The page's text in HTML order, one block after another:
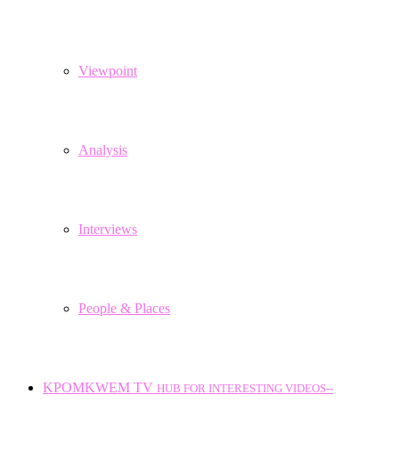
Viewpoint
Analysis
Interviews
People & Places
KPOMKWEM TV HUB FOR INTERESTING VIDEOS--